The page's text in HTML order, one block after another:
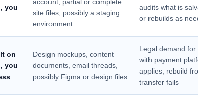
you
site files, possibly a staging
environment
audits what is
or rebuilds as
on
you
Design mockups, content
documents, email threads,
possibly Figma or design files
Legal demand
with payment
applies, rebuild
transfer fails